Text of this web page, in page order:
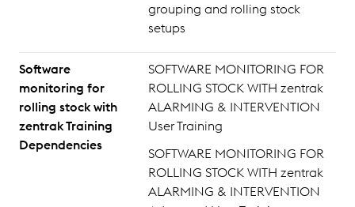
grouping and rolling stock
setups
Software
monitoring for
rolling stock with
zentrak Training
Dependencies
SOFTWARE MONITORING FOR
ROLLING STOCK WITH zentrak
ALARMING & INTERVENTION
User Training
SOFTWARE MONITORING FOR
ROLLING STOCK WITH zentrak
ALARMING & INTERVENTION